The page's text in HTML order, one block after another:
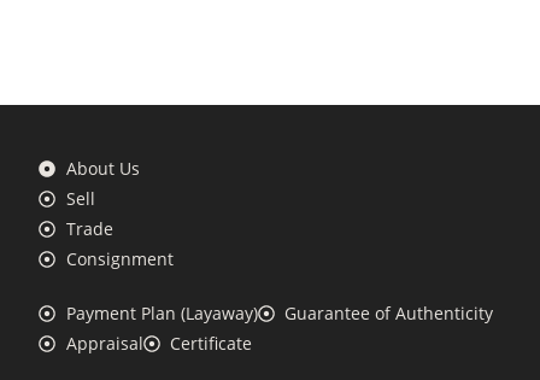
About Us
Sell
Trade
Consignment
Payment Plan (Layaway)
Guarantee of Authenticity
Appraisal
Certificate